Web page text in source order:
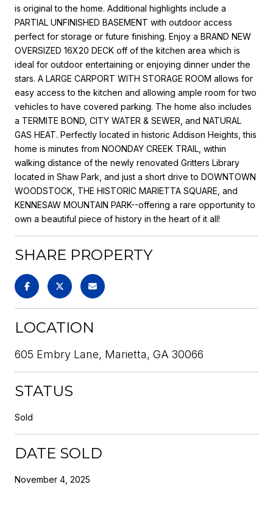
is original to the home. Additional highlights include a
PARTIAL UNFINISHED BASEMENT with outdoor access
perfect for storage or future finishing. Enjoy a BRAND NEW
OVERSIZED 16X20 DECK off of the kitchen area which is
ideal for outdoor entertaining or enjoying dinner under the
stars. A LARGE CARPORT WITH STORAGE ROOM allows for
easy access to the kitchen and allowing ample room for two
vehicles to have covered parking. The home also includes
a TERMITE BOND, CITY WATER & SEWER, and NATURAL
GAS HEAT. Perfectly located in historic Addison Heights, this
home is minutes from NOONDAY CREEK TRAIL, within
walking distance of the newly renovated Gritters Library
located in Shaw Park, and just a short drive to DOWNTOWN
WOODSTOCK, THE HISTORIC MARIETTA SQUARE, and
KENNESAW MOUNTAIN PARK--offering a rare opportunity to
own a beautiful piece of history in the heart of it all!
SHARE PROPERTY
LOCATION
605 Embry Lane, Marietta, GA 30066
STATUS
Sold
DATE SOLD
November 4, 2025